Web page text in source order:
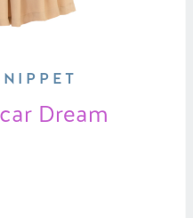
Dream